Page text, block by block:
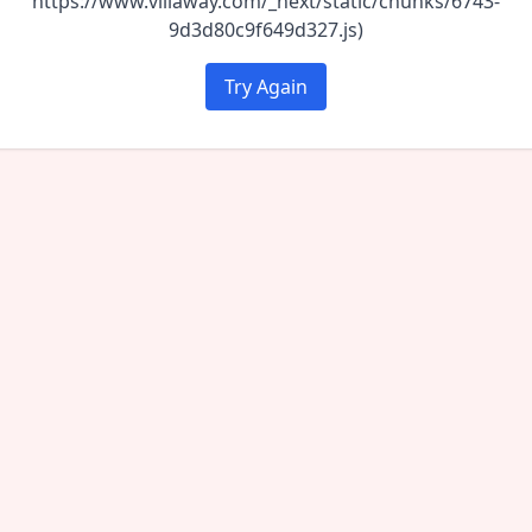
9d3d80c9f649d327.js)
Try Again